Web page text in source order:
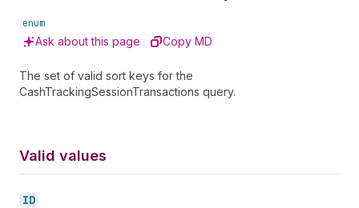
enum
Ask about this page Copy MD
The set of valid sort keys for the
CashTrackingSessionTransactions query.
Valid values
ID